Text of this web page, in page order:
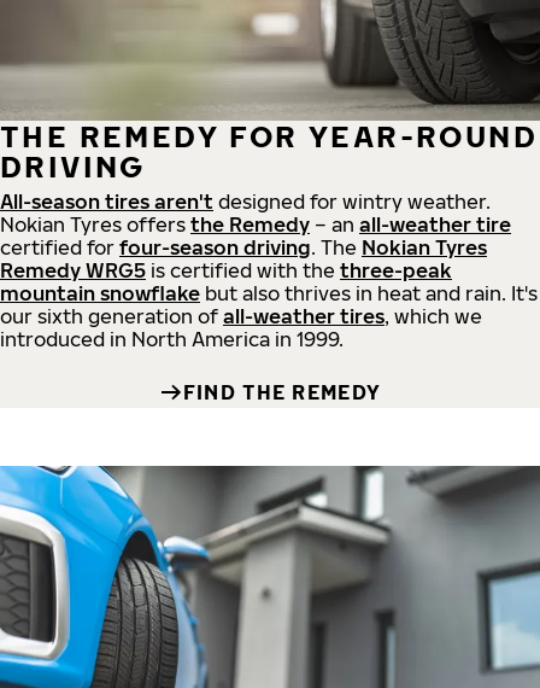
THE REMEDY FOR YEAR-ROUND
DRIVING
All-season tires aren't designed for wintry weather.
Nokian Tyres offers the Remedy – an all-weather tire
certified for four-season driving. The Nokian Tyres
Remedy WRG5 is certified with the three-peak
mountain snowflake but also thrives in heat and rain. It's
our sixth generation of all-weather tires, which we
introduced in North America in 1999.
FIND THE REMEDY